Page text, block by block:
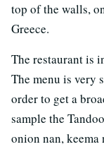
top of the walls,
Greece.
The restaurant is
The menu is very
order to get a
sample the
onion nan,